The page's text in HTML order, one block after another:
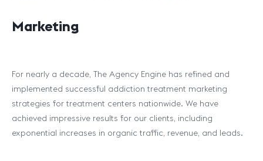
Marketing
For nearly a decade, The Agency Engine has refined and
implemented successful addiction treatment marketing
strategies for treatment centers nationwide. We have
achieved impressive results for our clients, including
exponential increases in organic traffic, revenue, and leads.